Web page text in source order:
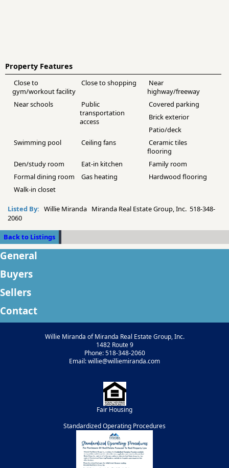
Property Features
Close to
gym/workout facility
Close to shopping
Near
highway/freeway
Near schools
Public
transportation
access
Covered parking
Brick exterior
Patio/deck
Swimming pool
Ceiling fans
Ceramic tiles
flooring
Den/study room
Eat-in kitchen
Family room
Formal dining room
Gas heating
Hardwood flooring
Walk-in closet
Listed By: Willie Miranda Miranda Real Estate Group, Inc. 518-348-
2060
Back to Listings
General
Buyers
Sellers
Contact
Willie Miranda of Miranda Real Estate Group, Inc.
1482 Route 9
Phone: 518-348-2060
Email: willie@williemiranda.com
Fair Housing
Standardized Operating Procedures